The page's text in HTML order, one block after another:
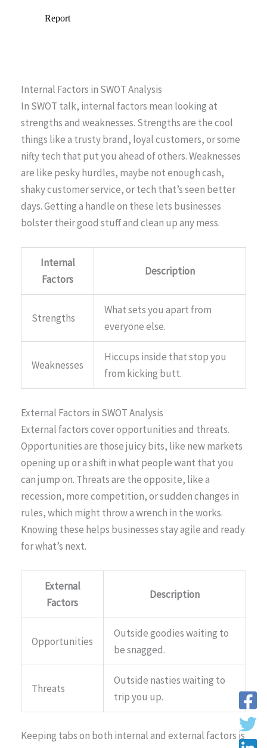
Internal Factors in SWOT Analysis
In SWOT talk, internal factors mean looking at
strengths and weaknesses. Strengths are the cool
things like a trusty brand, loyal customers, or some
nifty tech that put you ahead of others. Weaknesses
are like pesky hurdles, maybe not enough cash,
shaky customer service, or tech that’s seen better
days. Getting a handle on these lets businesses
bolster their good stuff and clean up any mess.
Internal
Factors
Description
Strengths
What sets you apart from
everyone else.
Weaknesses
Hiccups inside that stop you
from kicking butt.
External Factors in SWOT Analysis
External factors cover opportunities and threats.
Opportunities are those juicy bits, like new markets
opening up or a shift in what people want that you
can jump on. Threats are the opposite, like a
recession, more competition, or sudden changes in
rules, which might throw a wrench in the works.
Knowing these helps businesses stay agile and ready
for what’s next.
External
Factors
Description
Opportunities
Outside goodies waiting to
be snagged.
Threats
Outside nasties waiting to
trip you up.
Keeping tabs on both internal and external factors is